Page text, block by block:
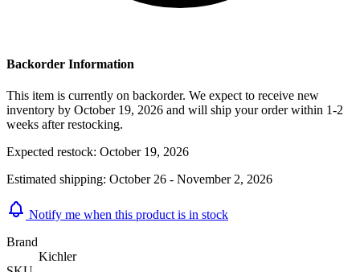
Backorder Information
This item is currently on backorder. We expect to receive new
inventory by October 19, 2026 and will ship your order within 1-2
weeks after restocking.
Expected restock: October 19, 2026
Estimated shipping: October 26 - November 2, 2026
Notify me when this product is in stock
Brand
Kichler